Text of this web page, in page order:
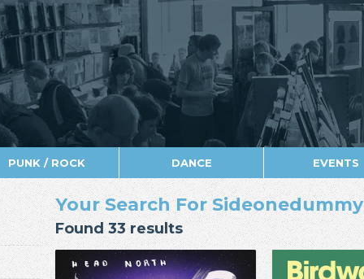
PUNK / ROCK DANCE EVENTS
Your Search For Sideonedummy
Found 33 results